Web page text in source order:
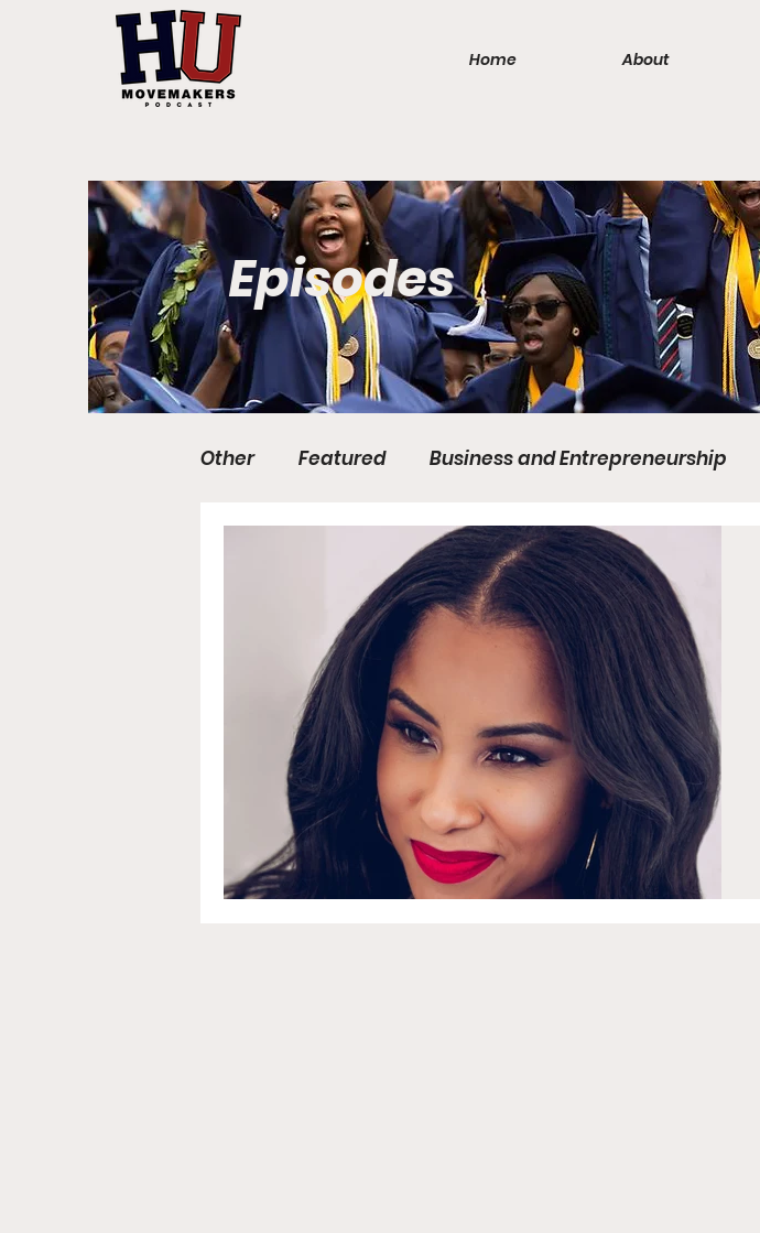
Home About
Episodes
Other Featured Business and Entrepreneurship
Communications and Journalism Politics and Law
Education and Non-Profit